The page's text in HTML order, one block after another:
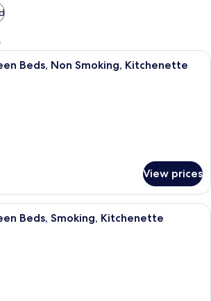
A hotel room with two beds, a
Beds, Non Smoking, Kitchenette
View prices
A hotel room with two beds, a
Beds, Smoking, Kitchenette